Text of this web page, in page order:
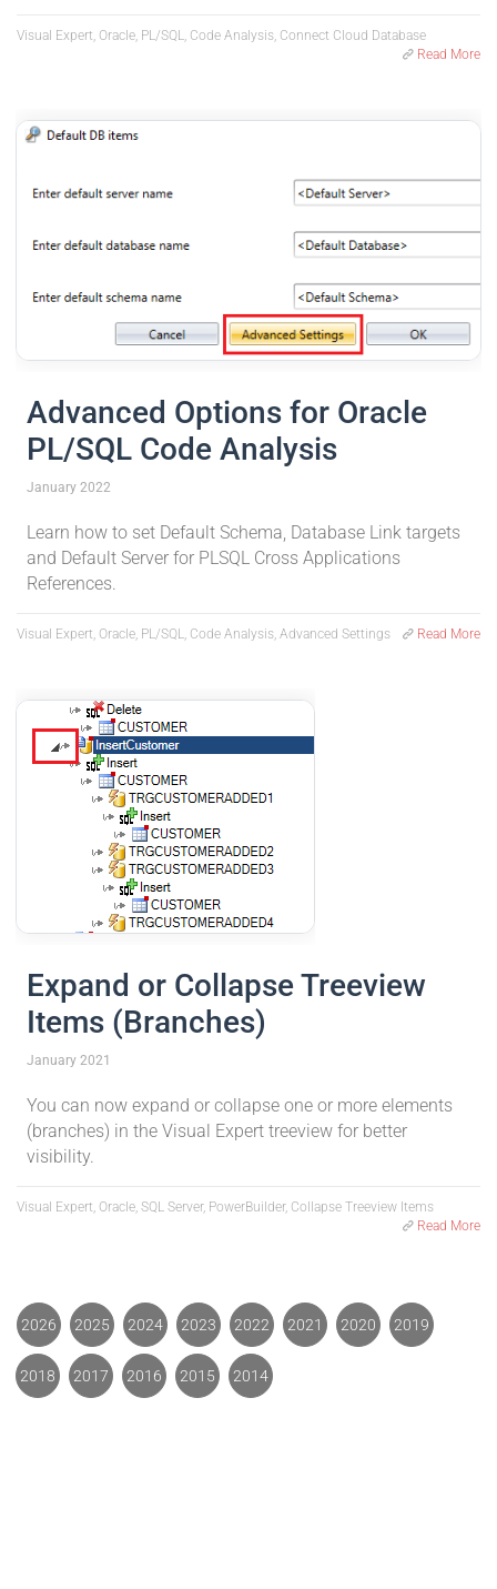
Visual Expert, Oracle, PL/SQL, Code Analysis, Connect Cloud Database
Read More
Advanced Options for Oracle
PL/SQL Code Analysis
January 2022
Learn how to set Default Schema, Database Link targets
and Default Server for PLSQL Cross Applications
References.
Visual Expert, Oracle, PL/SQL, Code Analysis, Advanced Settings Read More
Expand or Collapse Treeview
Items (Branches)
January 2021
You can now expand or collapse one or more elements
(branches) in the Visual Expert treeview for better
visibility.
Visual Expert, Oracle, SQL Server, PowerBuilder, Collapse Treeview Items
Read More
2026 2025 2024 2023 2022 2021 2020 2019
2018 2017 2016 2015 2014